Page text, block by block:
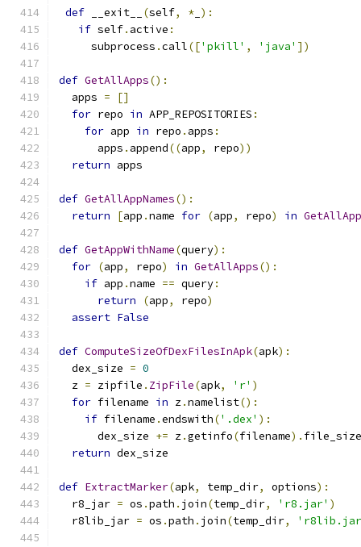
def __exit__ (self, * ):
if self. active :
     subprocess
.call(['pkill' , 'java' ])
def GetAllApps():
  apps
=
[]
for repo in APP_REPOSITORIES :
for app in repo . apps :
      apps
. append((app, repo))
return apps
def GetAllAppNames():
return
[app .name for (app, repo) in
def GetAppWithName(query):
for (app, repo) in GetAllApps():
if app .name == query:
return
(app, repo)
assert False
def ComputeSizeOfDexFilesInApk(apk):
  dex_size
= 0
  z
= zipfile . ZipFile(apk, 'r' )
for filename in z.namelist():
if filename .endswith('.dex' ):
      dex_size
+= z.getinfo(filename). file_size
return dex_size
def ExtractMarker(apk, temp_dir, options):
  r8_jar
= os .path . join(temp_dir, 'r8.jar' )
  r8lib_jar
= os .path . join(temp_dir,